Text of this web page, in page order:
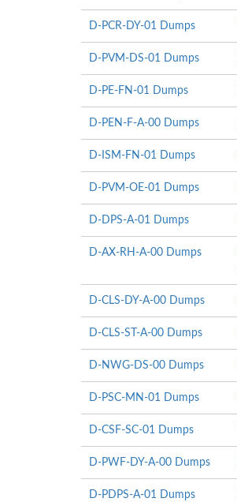
D-PCR-DY-01 Dumps
D-PVM-DS-01 Dumps
D-PE-FN-01 Dumps
D-PEN-F-A-00 Dumps
D-ISM-FN-01 Dumps
D-PVM-OE-01 Dumps
D-DPS-A-01 Dumps
D-AX-RH-A-00 Dumps
D-CLS-DY-A-00 Dumps
D-CLS-ST-A-00 Dumps
D-NWG-DS-00 Dumps
D-PSC-MN-01 Dumps
D-CSF-SC-01 Dumps
D-PWF-DY-A-00 Dumps
D-PDPS-A-01 Dumps